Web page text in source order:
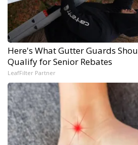
Here's What Gutter Guards
Qualify for Senior Rebates
LeafFilter Partner